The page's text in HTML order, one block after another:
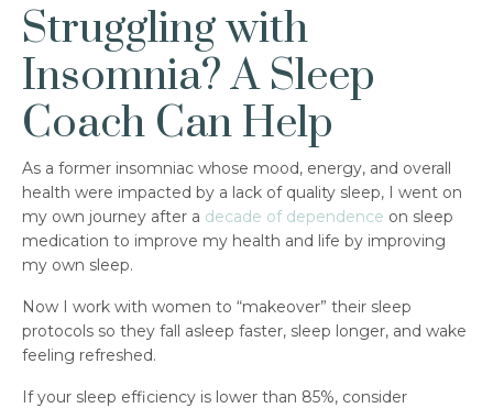
Struggling with
Insomnia? A Sleep
Coach Can Help
As a former insomniac whose mood, energy, and overall
health were impacted by a lack of quality sleep, I went on
my own journey after a decade of dependence on sleep
medication to improve my health and life by improving
my own sleep.
Now I work with women to “makeover” their sleep
protocols so they fall asleep faster, sleep longer, and wake
feeling refreshed.
If your sleep efficiency is lower than 85%, consider